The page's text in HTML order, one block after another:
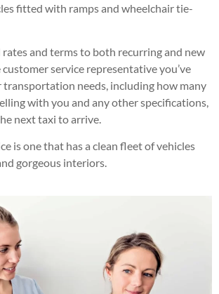
fitted with ramps and wheelchair tie-
and terms to both recurring and new
service representative you’ve
transportation needs, including how many
with you and any other specifications,
next taxi to arrive.
is one that has a clean fleet of vehicles
gorgeous interiors.